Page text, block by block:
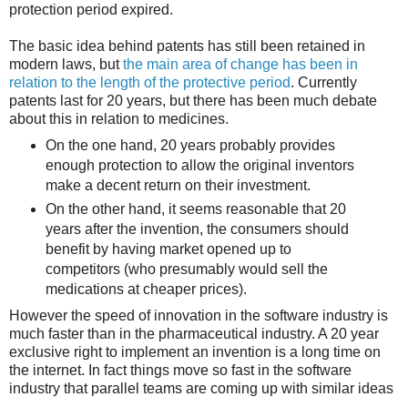
protection period expired.
The basic idea behind patents has still been retained in
modern laws, butthe main area of change has been in
relation to the length of the protective period. Currently
patents last for 20 years, but there has been much debate
about this in relation to medicines.
On the one hand, 20 years probably provides
enough protection to allow the original inventors
make a decent return on their investment.
On the other hand, it seems reasonable that 20
years after the invention, the consumers should
benefit by having market opened up to
competitors (who presumably would sell the
medications at cheaper prices).
However the speed of innovation in the software industry is
much faster than in the pharmaceutical industry. A 20 year
exclusive right to implement an invention is a long time on
the internet. In fact things move so fast in the software
industry that parallel teams are coming up with similar ideas